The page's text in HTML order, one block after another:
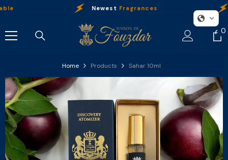
Skip To Content Newest Fragrances
0
0
Home Products Sahar 10ml